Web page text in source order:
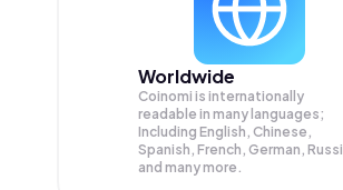
Worldwide
Coinomi is internationally
readable in many languages;
Including English, Chinese,
Spanish, French, German,
and many more.